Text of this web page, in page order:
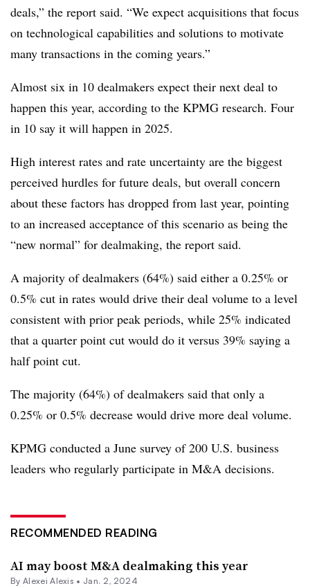
deals,” the report said. “We expect acquisitions that focus
on technological capabilities and solutions to motivate
many transactions in the coming years.”
Almost six in 10 dealmakers expect their next deal to
happen this year, according to the KPMG research. Four
in 10 say it will happen in 2025.
High interest rates and rate uncertainty are the biggest
perceived hurdles for future deals, but overall concern
about these factors has dropped from last year, pointing
to an increased acceptance of this scenario as being the
“new normal” for dealmaking, the report said.
A majority of dealmakers (64%) said either a 0.25% or
0.5% cut in rates would drive their deal volume to a level
consistent with prior peak periods, while 25% indicated
that a quarter point cut would do it versus 39% saying a
half point cut.
The majority (64%) of dealmakers said that only a
0.25% or 0.5% decrease would drive more deal volume.
KPMG conducted a June survey of 200 U.S. business
leaders who regularly participate in M&A decisions.
RECOMMENDED READING
AI may boost M&A dealmaking this year
By Alexei Alexis • Jan. 2, 2024